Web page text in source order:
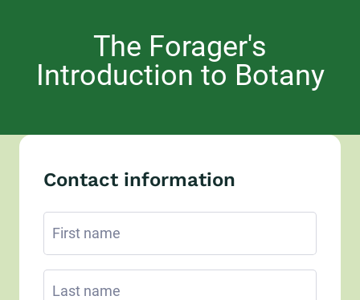
The Forager's
Introduction to Botany
Contact information